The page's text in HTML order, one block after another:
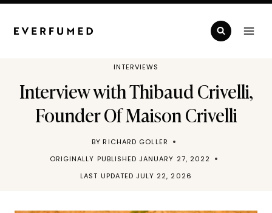
Skip
INTERVIEWS
Interview with Thibaud Crivelli,
Founder Of Maison Crivelli
BY RICHARD GOLLER
ORIGINALLY PUBLISHED JANUARY 27, 2022
LAST UPDATED JULY 22, 2026